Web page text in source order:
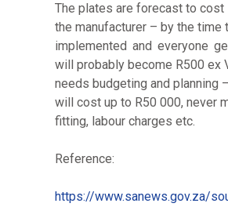
The plates are forecast to cost
the manufacturer – by the time
implemented and everyone
will probably become R500 ex
needs budgeting and planning
will cost up to R50 000, never
fitting, labour charges etc.
Reference:
https://www.sanews.gov.za/